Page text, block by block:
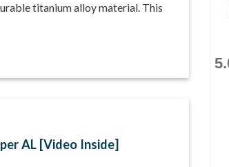
titanium alloy material. This
AL [Video Inside]